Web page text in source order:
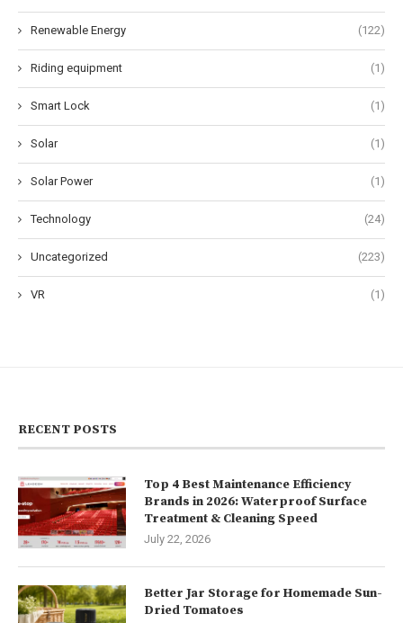
Renewable Energy (122)
Riding equipment (1)
Smart Lock (1)
Solar (1)
Solar Power (1)
Technology (24)
Uncategorized (223)
VR (1)
RECENT POSTS
Top 4 Best Maintenance Efficiency
Brands in 2026: Waterproof Surface
Treatment & Cleaning Speed
July 22, 2026
Better Jar Storage for Homemade Sun-
Dried Tomatoes